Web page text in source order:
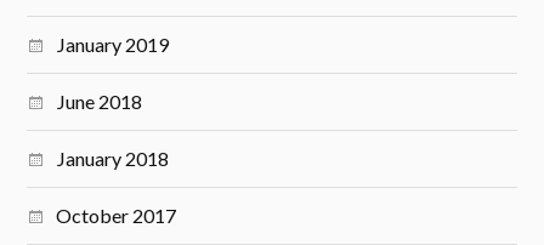
January 2019
June 2018
January 2018
October 2017